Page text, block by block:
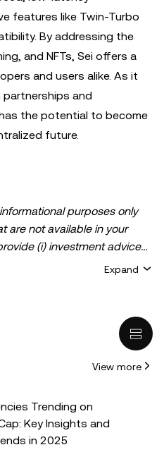
features like Twin-Turbo
By addressing the
and NFTs, Sei offers a
and users alike. As it
and
the potential to become
future.
purposes only
are not available in your
(i) investment advice
for you in light of your
for questions about your
(including market
if any) appearing in this
purposes only. While all
Expand
View more
Trending on
Key Insights and
in 2025